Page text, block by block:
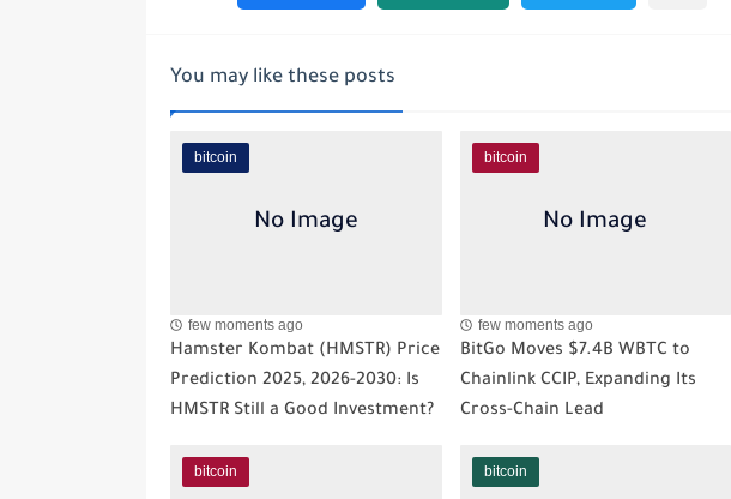
You may like these posts
bitcoin
few moments ago
Hamster Kombat (HMSTR) Price
Prediction 2025, 2026-2030: Is
HMSTR Still a Good Investment?
bitcoin
few moments ago
BitGo Moves $7.4B WBTC to
Chainlink CCIP, Expanding Its
Cross-Chain Lead
bitcoin bitcoin